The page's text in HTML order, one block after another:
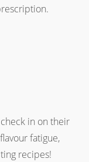
in on their
fatigue,
recipes!